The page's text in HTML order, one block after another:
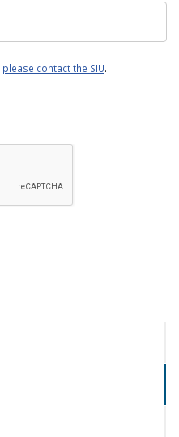
please contact the SIU.